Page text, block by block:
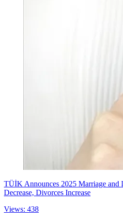
TÜİK Announces 2025 Marriage and
Decrease, Divorces Increase
Views: 438